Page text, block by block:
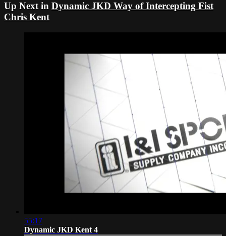
Up Next in Dynamic JKD Way of Intercepting Fist
Chris Kent
55:17
Dynamic JKD Kent 4